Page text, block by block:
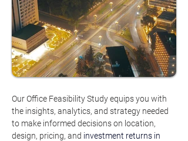
Our Office Feasibility Study equips you with
the insights, analytics, and strategy needed
to make informed decisions on location,
design, pricing, and investment returns in